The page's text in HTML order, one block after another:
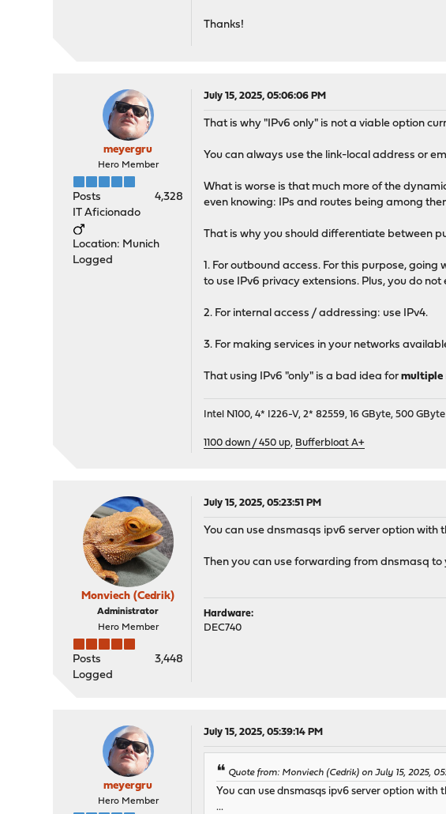
Thanks!
meyergru
Hero Member
Posts
4,328
IT Aficionado
Location: Munich
Logged
July 15, 2025, 05:06:06 PM
That is why "IPv6 only" is not a viable option
You can always use the link-local address or
What is worse is that much more of the
even knowing: IPs and routes being among
That is why you should differentiate between
1. For outbound access. For this purpose, going
to use IPv6 privacy extensions. Plus, you do
2. For internal access / addressing: use IPv4.
3. For making services in your networks
That using IPv6 "only" is a bad idea formultiple
Intel N100, 4* I226-V, 2* 82559, 16 GByte, 500
1100 down / 450 up, Bufferbloat A+
Monviech (Cedrik)
Administrator
Hero Member
Posts
3,448
Logged
July 15, 2025, 05:23:51 PM
You can use dnsmasqs ipv6 server option
Then you can use forwarding from dnsmasq
Hardware:
DEC740
meyergru
Hero Member
July 15, 2025, 05:39:14 PM
Quote from: Monviech (Cedrik) on July 15, 2025,
You can use dnsmasqs ipv6 server option with
...